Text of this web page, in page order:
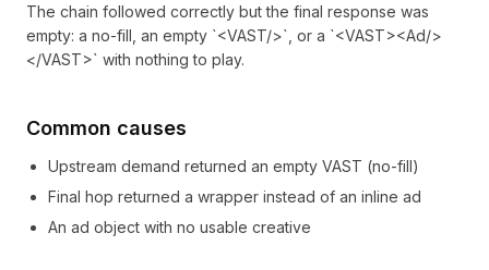
The chain followed correctly but the final response was
empty: a no-fill, an empty `<VAST/>`, or a `<VAST><Ad/>
</VAST>` with nothing to play.
Common causes
Upstream demand returned an empty VAST (no-fill)
Final hop returned a wrapper instead of an inline ad
An ad object with no usable creative